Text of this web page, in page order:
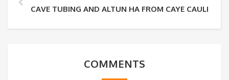
CAVE TUBING AND ALTUN HA FROM CAYE CAULKER
COMMENTS